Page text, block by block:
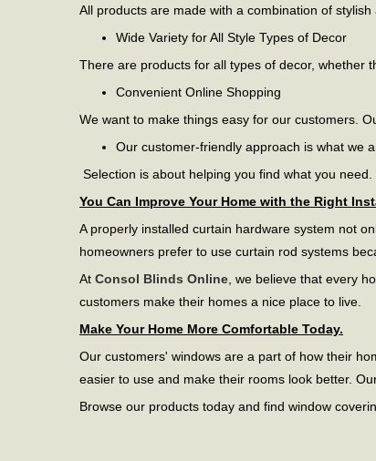
All products are made with a combination of
Wide Variety for All Style Types of Decor
There are products for all types of decor, whether
Convenient Online Shopping
We want to make things easy for our customers.
Our customer-friendly approach is what we
Selection is about helping you find what you
You Can Improve Your Home with the Right
A properly installed curtain hardware system not
homeowners prefer to use curtain rod systems
At Consol Blinds Online , we believe that every
customers make their homes a nice place to live.
Make Your Home More Comfortable Today.
Our customers' windows are a part of how their
easier to use and make their rooms look better.
Browse our products today and find window